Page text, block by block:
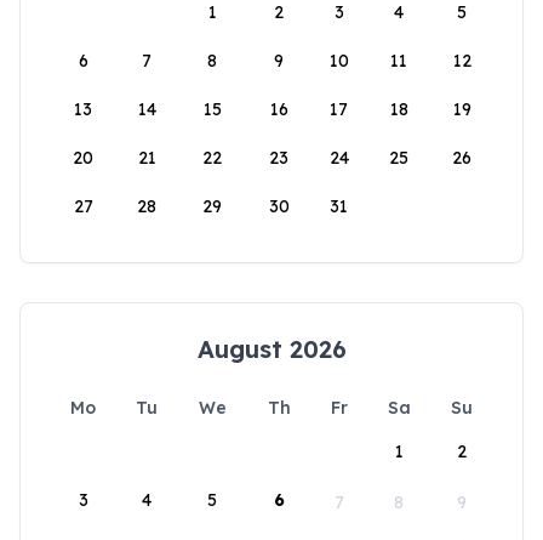
1
2 3 4 5
6 7 8 9 10 11 12
13 14 15 16 17 18 19
20 21 22 23 24 25 26
27 28 29 30 31
August 2026
Mo Tu We Th Fr Sa
Su
1
2
3 4 5 6 7 8 9